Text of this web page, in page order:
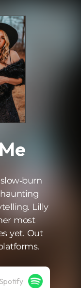
Lilly
most
yet. Out
Spotify